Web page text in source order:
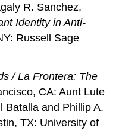
R. Sanchez,
Identity in Anti-
Russell Sage
/ La Frontera: The
CA: Aunt Lute
Batalla and Phillip A.
TX: University of